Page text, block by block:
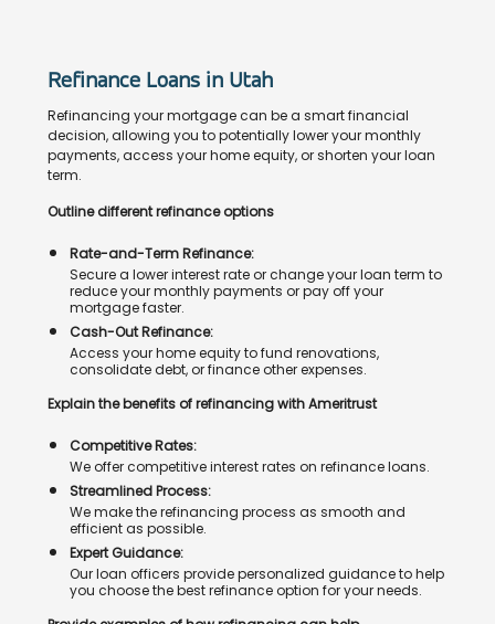
Refinance Loans in Utah
Refinancing your mortgage can be a smart financial
decision, allowing you to potentially lower your monthly
payments, access your home equity, or shorten your loan
term.
Outline different refinance options
Rate-and-Term Refinance:
Secure a lower interest rate or change your loan term to
reduce your monthly payments or pay off your
mortgage faster.
Cash-Out Refinance:
Access your home equity to fund renovations,
consolidate debt, or finance other expenses.
Explain the benefits of refinancing with Ameritrust
Competitive Rates:
We offer competitive interest rates on refinance loans.
Streamlined Process:
We make the refinancing process as smooth and
efficient as possible.
Expert Guidance:
Our loan officers provide personalized guidance to help
you choose the best refinance option for your needs.